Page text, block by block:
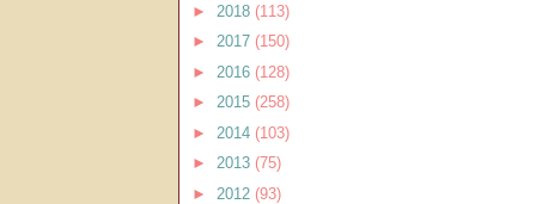
► 2018 (113)
► 2017 (150)
► 2016 (128)
► 2015 (258)
► 2014 (103)
► 2013 (75)
► 2012 (93)